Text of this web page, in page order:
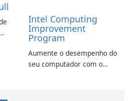
Intel Computing
Improvement
Program
Aumente o desempenho do
seu computador com o